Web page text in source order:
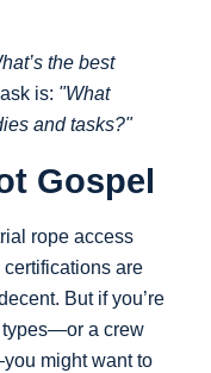
the best
is: "What
and tasks?"
Gospel
rope access
are
But if you’re
types—or a crew
might want to